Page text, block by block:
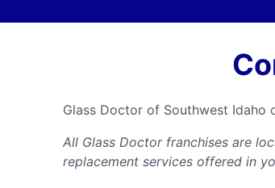
Glass Doctor of Southwest Idaho
All Glass Doctor franchises are
replacement services offered in